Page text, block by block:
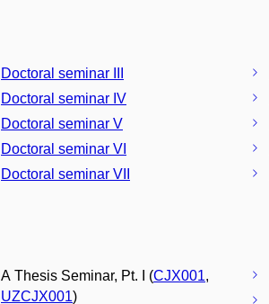
Doctoral seminar III
Doctoral seminar IV
Doctoral seminar V
Doctoral seminar VI
Doctoral seminar VII
A Thesis Seminar, Pt. I (CJX001,
UZCJX001)